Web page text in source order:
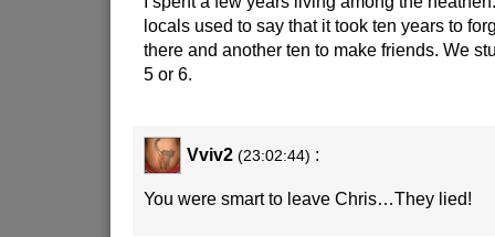
locals used to say that it took ten years to
there and another ten to make friends. We
5 or 6.
Vviv2 (23:02:44) :
You were smart to leave Chris…They lied!